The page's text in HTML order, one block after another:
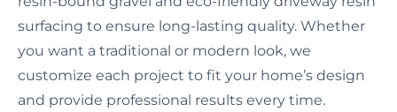
surfacing to ensure long-lasting quality. Whether
you want a traditional or modern look, we
customize each project to fit your home’s design
and provide professional results every time.